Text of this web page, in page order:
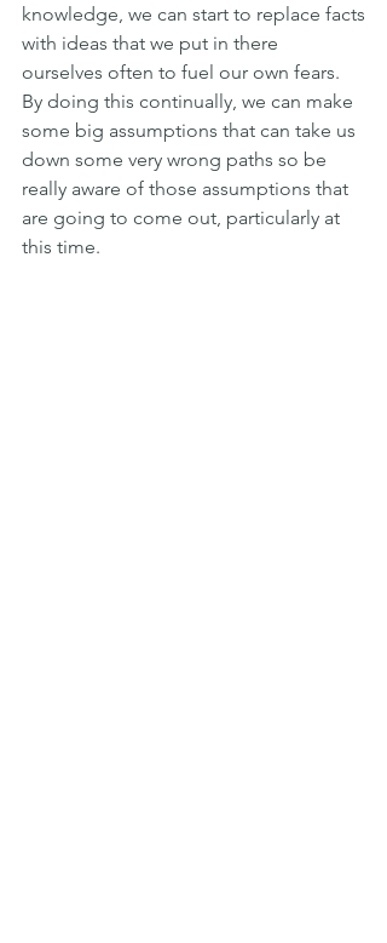
knowledge, we can start to replace facts
with ideas that we put in there
ourselves often to fuel our own fears.
By doing this continually, we can make
some big assumptions that can take us
down some very wrong paths so be
really aware of those assumptions that
are going to come out, particularly at
this time.